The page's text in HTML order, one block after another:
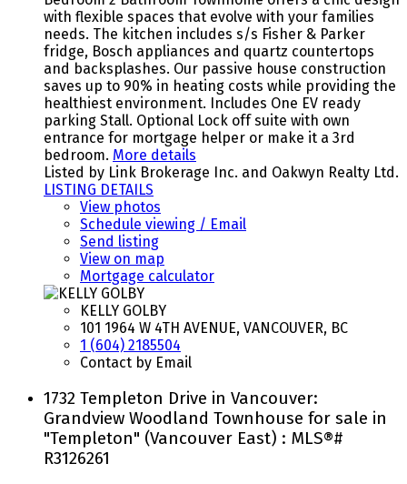
with flexible spaces that evolve with your families
needs. The kitchen includes s/s Fisher & Parker
fridge, Bosch appliances and quartz countertops
and backsplashes. Our passive house construction
saves up to 90% in heating costs while providing the
healthiest environment. Includes One EV ready
parking Stall. Optional Lock off suite with own
entrance for mortgage helper or make it a 3rd
bedroom. More details
Listed by Link Brokerage Inc. and Oakwyn Realty Ltd.
LISTING DETAILS
View photos
Schedule viewing / Email
Send listing
View on map
Mortgage calculator
KELLY GOLBY
101 1964 W 4TH AVENUE, VANCOUVER, BC
1 (604) 2185504
Contact by Email
1732 Templeton Drive in Vancouver:
Grandview Woodland Townhouse for sale in
"Templeton" (Vancouver East) : MLS®#
R3126261